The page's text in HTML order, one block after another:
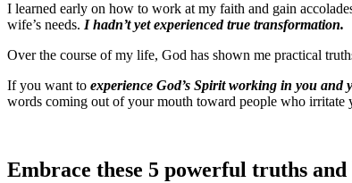
I learned early on how to work at my faith and gain
wife’s needs. I hadn’t yet experienced true transformation.
Over the course of my life, God has shown me practical
If you want to experience God’s Spirit working in you and
words coming out of your mouth toward people who
Embrace these 5 powerful truths